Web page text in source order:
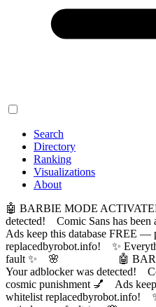
Search
Directory
Ranking
Visualizations
About
🤖 BARBIE MODE
detected! Comic Sans has been
Ads keep this database FREE —
replacedbyrobot.info! ✨
fault ✨ 🌸
🤖
Your adblocker was detected!
cosmic punishment 💅 Ads
whitelist replacedbyrobot.info!